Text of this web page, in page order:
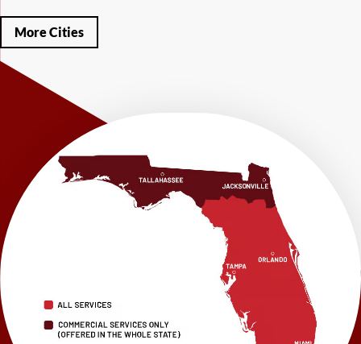
Miramar BeachMolino
Panama CityPanama City Beach
Ponce De Leon
Shalimar
WestvilleWewahitchka
LRE Foundation Repair
1115 South Main Street
Suite 101
Brooksville, FL 34601
1-352-325-4686
LRE Foundation Repair
2150 34th Way N
Largo, FL 33771
1-727-337-7878
More Cities